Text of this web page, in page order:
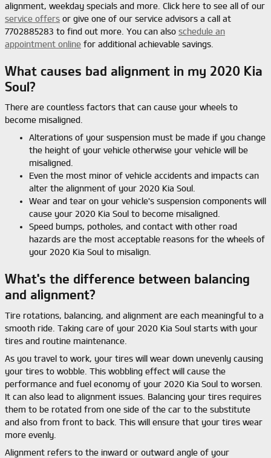
alignment, weekday specials and more. Click here to see all of our
service offers or give one of our service advisors a call at
7702885283 to find out more. You can also schedule an
appointment online for additional achievable savings.
What causes bad alignment in my 2020 Kia
Soul?
There are countless factors that can cause your wheels to
become misaligned.
Alterations of your suspension must be made if you change
the height of your vehicle otherwise your vehicle will be
misaligned.
Even the most minor of vehicle accidents and impacts can
alter the alignment of your 2020 Kia Soul.
Wear and tear on your vehicle's suspension components will
cause your 2020 Kia Soul to become misaligned.
Speed bumps, potholes, and contact with other road
hazards are the most acceptable reasons for the wheels of
your 2020 Kia Soul to misalign.
What's the difference between balancing
and alignment?
Tire rotations, balancing, and alignment are each meaningful to a
smooth ride. Taking care of your 2020 Kia Soul starts with your
tires and routine maintenance.
As you travel to work, your tires will wear down unevenly causing
your tires to wobble. This wobbling effect will cause the
performance and fuel economy of your 2020 Kia Soul to worsen.
It can also lead to alignment issues. Balancing your tires requires
them to be rotated from one side of the car to the substitute
and also from front to back. This will ensure that your tires wear
more evenly.
Alignment refers to the inward or outward angle of your